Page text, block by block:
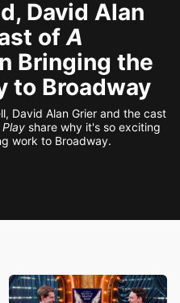
David Alan
ofA
Bringing the
to Broadway
David Alan Grier and the cast
Play share why it's so exciting
work to Broadway.